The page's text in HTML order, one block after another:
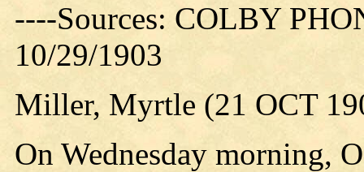
----Sources: COLBY
10/29/1903
Miller, Myrtle (21 OCT
On Wednesday morning,